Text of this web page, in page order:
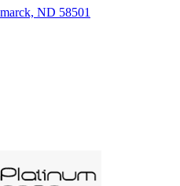
ND 58501